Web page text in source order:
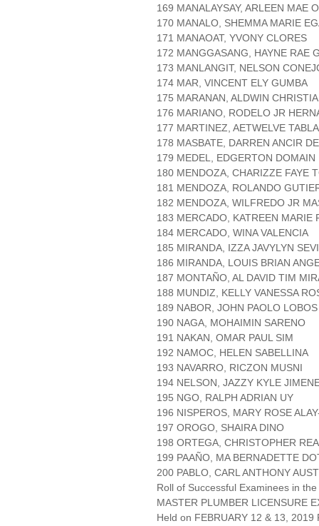
169 MANALAYSAY, ARLEEN MAE
170 MANALO, SHEMMA MARIE
171 MANAOAT, YVONY CLORES
172 MANGGASANG, HAYNE RAE
173 MANLANGIT, NELSON
174 MAR, VINCENT ELY GUMBA
175 MARANAN, ALDWIN
176 MARIANO, RODELO JR
177 MARTINEZ, AETWELVE
178 MASBATE, DARREN ANCIR
179 MEDEL, EDGERTON DOMAIN
180 MENDOZA, CHARIZZE FAYE
181 MENDOZA, ROLANDO
182 MENDOZA, WILFREDO JR
183 MERCADO, KATREEN MARIE
184 MERCADO, WINA VALENCIA
185 MIRANDA, IZZA JAVYLYN
186 MIRANDA, LOUIS BRIAN
187 MONTAÑO, AL DAVID TIM
188 MUNDIZ, KELLY VANESSA
189 NABOR, JOHN PAOLO LOBOS
190 NAGA, MOHAIMIN SARENO
191 NAKAN, OMAR PAUL SIM
192 NAMOC, HELEN SABELLINA
193 NAVARRO, RICZON MUSNI
194 NELSON, JAZZY KYLE
195 NGO, RALPH ADRIAN UY
196 NISPEROS, MARY ROSE
197 OROGO, SHAIRA DINO
198 ORTEGA, CHRISTOPHER
199 PAAÑO, MA BERNADETTE
200 PABLO, CARL ANTHONY
Roll of Successful Examinees in the
MASTER PLUMBER LICENSURE
Held on FEBRUARY 12 & 13, 2019